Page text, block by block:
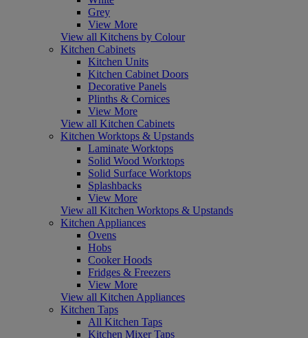
Grey
View More
View all Kitchens by Colour
Kitchen Cabinets
Kitchen Units
Kitchen Cabinet Doors
Decorative Panels
Plinths & Cornices
View More
View all Kitchen Cabinets
Kitchen Worktops & Upstands
Laminate Worktops
Solid Wood Worktops
Solid Surface Worktops
Splashbacks
View More
View all Kitchen Worktops & Upstands
Kitchen Appliances
Ovens
Hobs
Cooker Hoods
Fridges & Freezers
View More
View all Kitchen Appliances
Kitchen Taps
All Kitchen Taps
Kitchen Mixer Taps